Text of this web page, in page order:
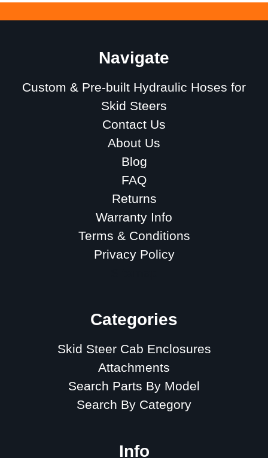
Navigate
Custom & Pre-built Hydraulic Hoses for
Skid Steers
Contact Us
About Us
Blog
FAQ
Returns
Warranty Info
Terms & Conditions
Privacy Policy
Categories
Skid Steer Cab Enclosures
Attachments
Search Parts By Model
Search By Category
Info